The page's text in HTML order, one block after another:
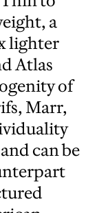
a
lighter
Atlas
of
Marr,
can be